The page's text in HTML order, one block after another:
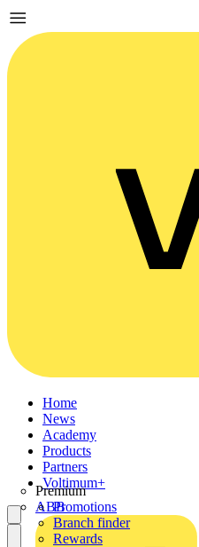
Home
News
Academy
Products
Partners
Premium
ABB
Voltimum+
Promotions
Branch finder
Rewards